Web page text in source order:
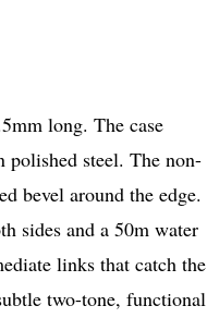
long. The case
polished steel. The non-
bevel around the edge.
sides and a 50m water
links that catch the
two-tone, functional